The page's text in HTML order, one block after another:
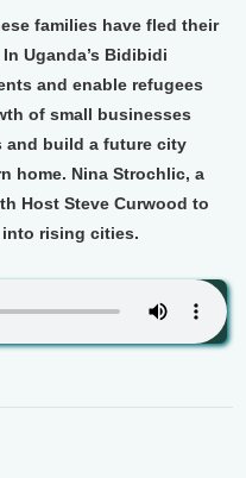
families have fled their
Uganda’s Bidibidi
and enable refugees
of small businesses
and build a future city
home. Nina Strochlic, a
Host Steve Curwood to
into rising cities.